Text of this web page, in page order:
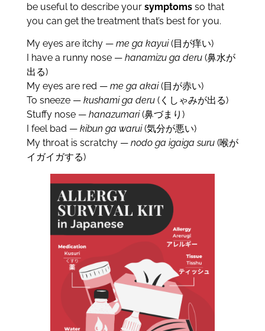
be useful to describe your symptomsso that
you can get the treatment that’s best for you.
My eyes are itchy — me ga kayui(目が痒い)
I have a runny nose — hanamizu ga deru(鼻水が
出る)
My eyes are red — me ga akai(目が赤い)
To sneeze — kushami ga deru(くしゃみが出る)
Stuffy nose — hanazumari(鼻づまり)
I feel bad — kibun ga warui(気分が悪い)
My throat is scratchy — nodo ga igaiga suru(喉が
イガイガする)